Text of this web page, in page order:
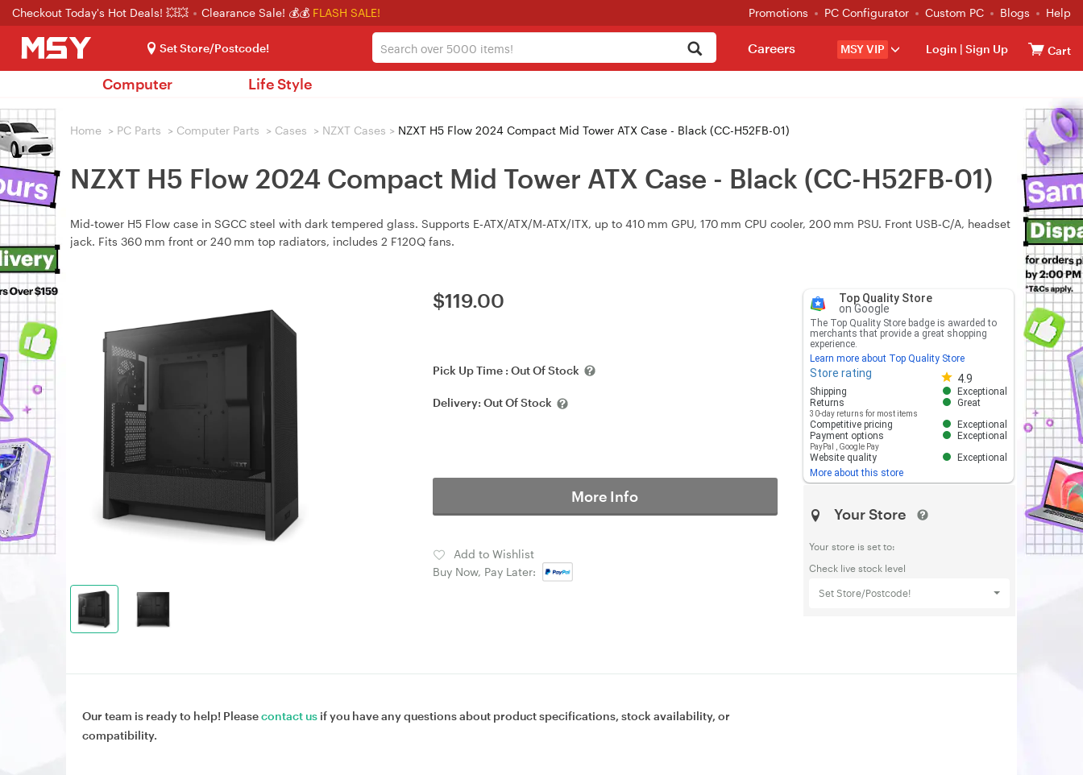
Checkout Today's Hot Deals! 💥💥 Clearance Sale! 💰💰 FLASH SALE! Promotions PC Configurator Custom PC Blogs Help
Set Store/Postcode! MSY VIP Login | Sign Up Cart
Careers
Computer Life Style
Home > PC Parts > Computer Parts > Cases > NZXT Cases > NZXT H5 Flow 2024 Compact Mid Tower ATX Case - Black (CC-H52FB-01)
NZXT H5 Flow 2024 Compact Mid Tower ATX Case - Black (CC-H52FB-01)
Mid‑tower H5 Flow case in SGCC steel with dark tempered glass. Supports E‑ATX/ATX/M‑ATX/ITX, up to 410 mm GPU, 170 mm CPU cooler, 200 mm PSU. Front USB‑C/A, headset
jack. Fits 360 mm front or 240 mm top radiators, includes 2 F120Q fans.
$119.00
Pick Up Time : Out Of Stock
Delivery: Out Of Stock
More Info
Add to Wishlist
Buy Now, Pay Later:
Top Quality Store
on Google
The Top Quality Store badge is awarded to
merchants that provide a great shopping
experience.
Learn more about Top Quality Store
Store rating 4.9
Store rating 4.8 out of 5
Shipping
Exceptional
Returns
30-day returns for most items
Great
Competitive pricing
Exceptional
Payment options
PayPal Google Pay
Exceptional
Website quality
Exceptional
More about this store
Your Store
Your store is set to:
Check live stock level
Set Store/Postcode!
Our team is ready to help! Pleasecontact us if you have any questions about product specifications, stock availability, or
compatibility.